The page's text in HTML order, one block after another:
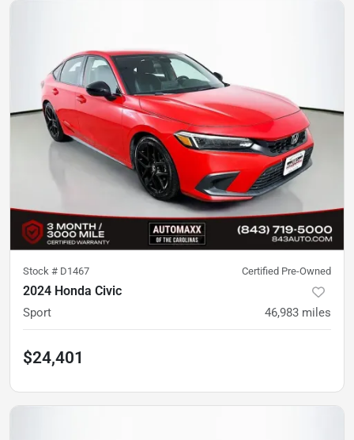
Stock # D1467 Certified Pre-Owned
2024 Honda Civic
Sport 46,983 miles
$24,401